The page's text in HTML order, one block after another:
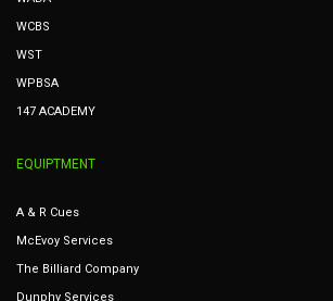
WCBS
WST
WPBSA
147 ACADEMY
EQUIPTMENT
A & R Cues
McEvoy Services
The Billiard Company
Dunphy Services